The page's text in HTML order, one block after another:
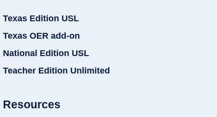
Texas Edition USL
Texas OER add-on
National Edition USL
Teacher Edition Unlimited
Resources